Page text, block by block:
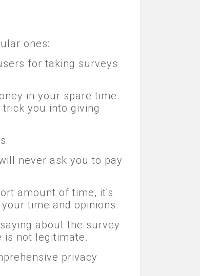
ones:
for taking surveys
in your spare time.
you into giving
never ask you to pay
amount of time, it's
time and opinions.
about the survey
is not legitimate.
privacy